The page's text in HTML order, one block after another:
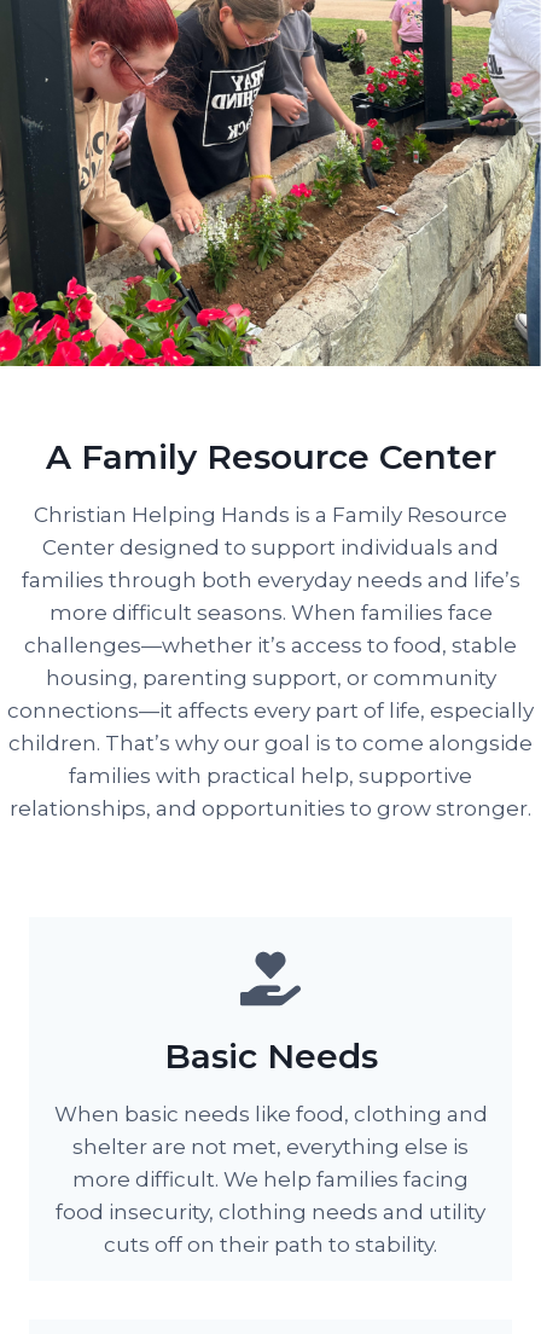
A Family Resource Center
Christian Helping Hands is a Family Resource
Center designed to support individuals and
families through both everyday needs and life’s
more difficult seasons. When families face
challenges—whether it’s access to food, stable
housing, parenting support, or community
connections—it affects every part of life, especially
children. That’s why our goal is to come alongside
families with practical help, supportive
relationships, and opportunities to grow stronger.
Basic Needs
When basic needs like food, clothing and
shelter are not met, everything else is
more difficult. We help families facing
food insecurity, clothing needs and utility
cuts off on their path to stability.